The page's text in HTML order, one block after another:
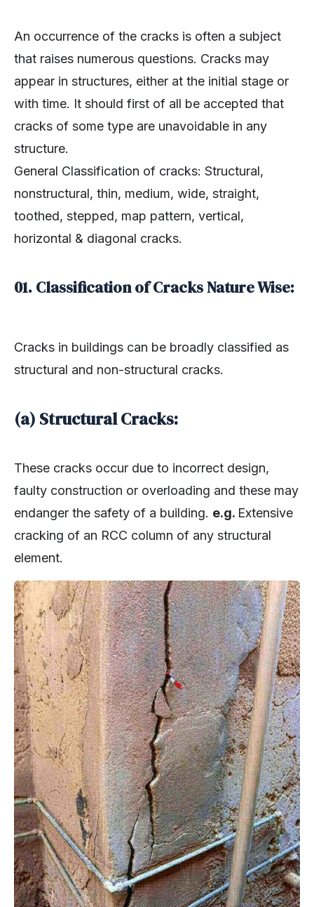
An occurrence of the cracks is often a subject
that raises numerous questions. Cracks may
appear in structures, either at the initial stage or
with time. It should first of all be accepted that
cracks of some type are unavoidable in any
structure.
General Classification of cracks: Structural,
nonstructural, thin, medium, wide, straight,
toothed, stepped, map pattern, vertical,
horizontal & diagonal cracks.
01. Classification of Cracks Nature Wise:
Cracks in buildings can be broadly classified as
structural and non-structural cracks.
(a) Structural Cracks:
These cracks occur due to incorrect design,
faulty construction or overloading and these may
endanger the safety of a building. e.g. Extensive
cracking of an RCC column of any structural
element.